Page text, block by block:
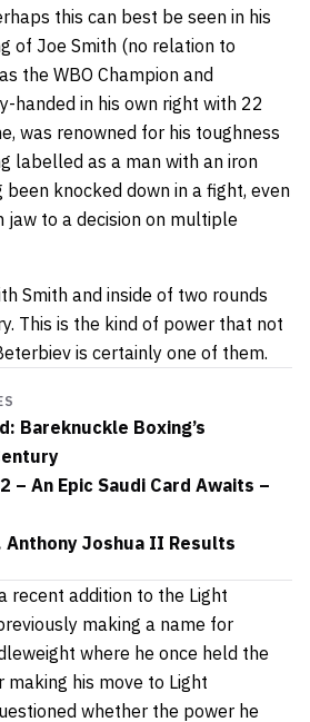
this can best be seen in his
of Joe Smith (no relation to
the WBO Champion and
handed in his own right with 22
was renowned for his toughness
labelled as a man with an iron
been knocked down in a fight, even
jaw to a decision on multiple
Smith and inside of two rounds
This is the kind of power that not
is certainly one of them.
Bareknuckle Boxing’s
– An Epic Saudi Card Awaits –
Anthony Joshua II Results
recent addition to the Light
making a name for
where he once held the
his move to Light
whether the power he